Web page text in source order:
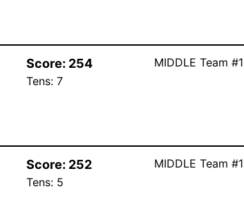
Score: 254
Tens: 7
MIDDLE Team #1
Score: 252
Tens: 5
MIDDLE Team #1